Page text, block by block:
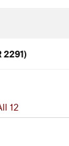
2291)
12